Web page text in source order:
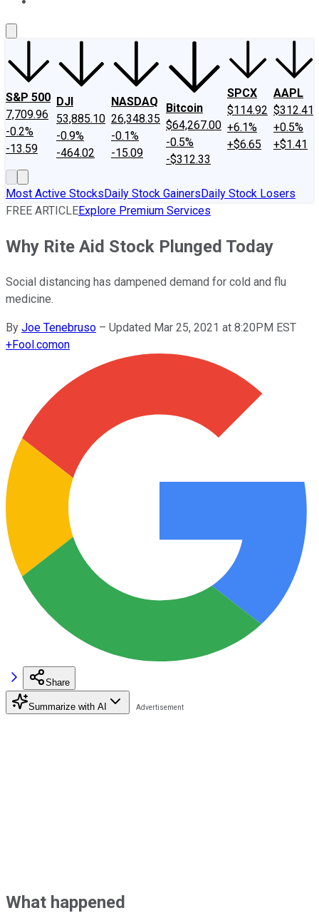
S&P 500
7,709.96
-0.2%
-13.59
DJI
53,885.10
-0.9%
-464.02
NASDAQ
26,348.35
-0.1%
-15.09
Bitcoin
$64,267.00
-0.5%
-$312.33
SPCX
$114.92
+6.1%
+$6.65
AAPL
$312.41
+0.5%
+$1.41
Most Active StocksDaily Stock GainersDaily Stock Losers
FREE ARTICLEExplore Premium Services
Why Rite Aid Stock Plunged Today
Social distancing has dampened demand for cold and flu
medicine.
By Joe Tenebruso – Updated Mar 25, 2021 at 8:20PM EST
+Fool.comon
Share
Summarize with AI
What happened